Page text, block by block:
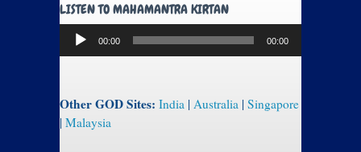
LISTEN TO MAHAMANTRA KIRTAN
Audio
Player
00:00 00:00
Other GOD Sites: India | Australia | Singapore
| Malaysia